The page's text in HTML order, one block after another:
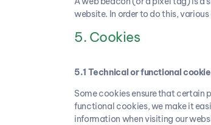
website. In order to do this,
5. Cookies
5.1 Technical or functional
Some cookies ensure that certain
functional cookies, we make it
information when visiting our